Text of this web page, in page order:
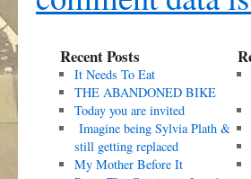
Recent Posts
It Needs To Eat
THE ABANDONED BIKE
Today you are invited
Imagine being Sylvia Plath &
still getting replaced
My Mother Before It